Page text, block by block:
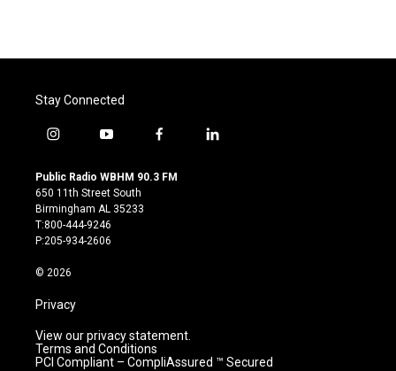
Stay Connected
i
s
t
a
g
r
m
y
u
t
u
b
e
f
c
l
Public Radio WBHM 90.3 FM
650 11th Street South
Birmingham AL 35233
T:800-444-9246
P:205-934-2606
© 2026
Privacy
View our privacy statement.
Terms and Conditions
PCI Compliant – CompliAssured ™ Secured